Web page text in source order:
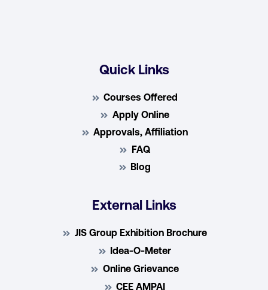
Quick Links
Courses Offered
Apply Online
Approvals, Affiliation
FAQ
Blog
External Links
JIS Group Exhibition Brochure
Idea-O-Meter
Online Grievance
CEE AMPAI